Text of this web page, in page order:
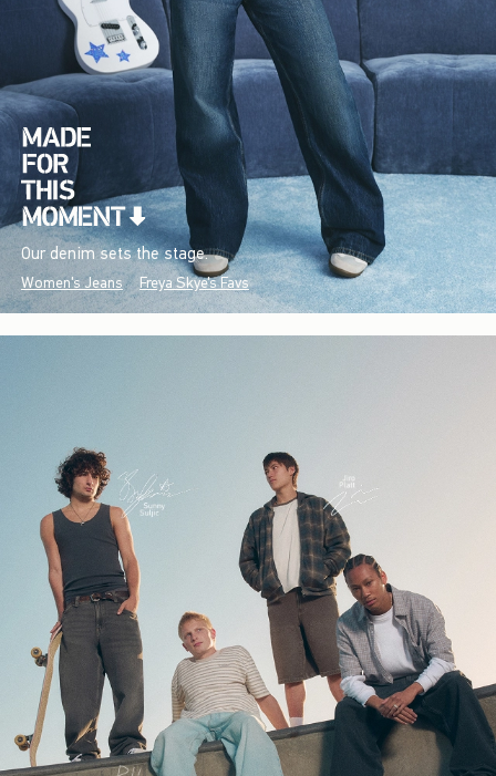
Our denim sets the stage.
Women's Jeans Freya Skye's Favs